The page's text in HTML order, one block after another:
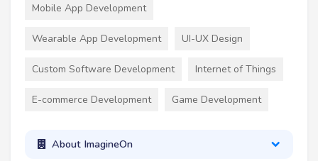
Mobile App Development
Wearable App Development UI-UX Design
Custom Software Development Internet of Things
E-commerce Development Game Development
About ImagineOn